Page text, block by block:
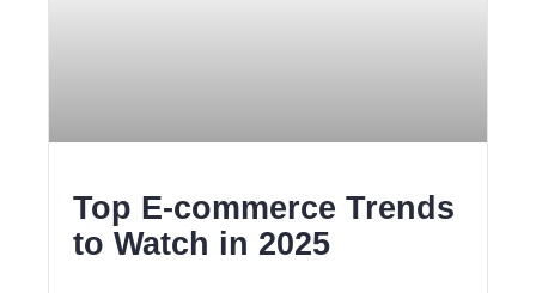
Top E-commerce Trends
to Watch in 2025